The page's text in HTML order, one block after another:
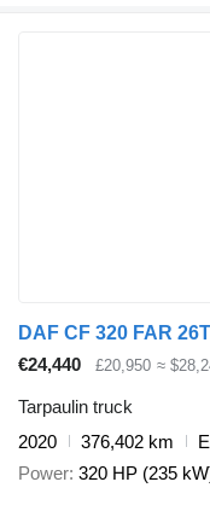
DAF CF 320 FAR
€24,440
£20,950 ≈
Tarpaulin truck
2020
376,402 km
Power 320 HP (235